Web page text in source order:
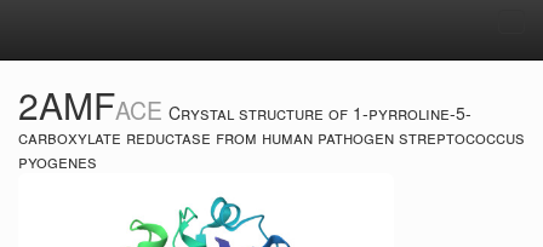
2AMFACE Crystal structure of 1-pyrroline-5-
carboxylate reductase from human pathogen streptococcus
pyogenes